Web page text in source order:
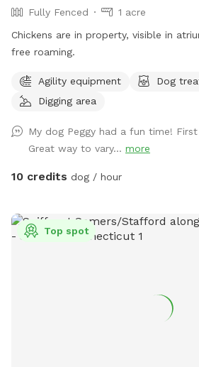
Fully Fenced
1 acre
Chickens are in property, visible in
free roaming.
Agility equipment Dog
Digging area
My dog Peggy had a fun time!
Great way to vary... more
10 credits dog / hour
Top spot